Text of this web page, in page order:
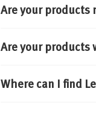
Are your products
Are your products